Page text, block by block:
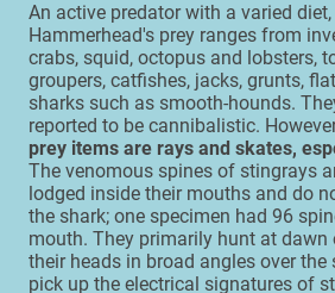
An active predator with a varied diet,
Hammerhead's prey ranges from
crabs, squid, octopus and lobsters,
groupers, catfishes, jacks, grunts,
sharks such as smooth-hounds.
reported to be cannibalistic.
prey items are rays and skates,
The venomous spines of stingrays
lodged inside their mouths and do
the shark; one specimen had 96
mouth. They primarily hunt at dawn
their heads in broad angles over the
pick up the electrical signatures of